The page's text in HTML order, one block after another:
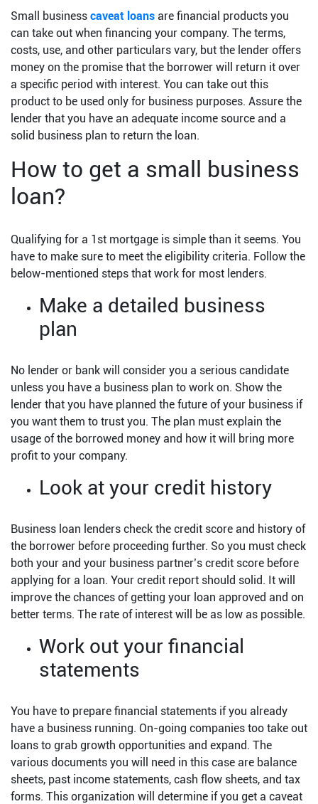
Small business caveat loans are financial products you
can take out when financing your company. The terms,
costs, use, and other particulars vary, but the lender offers
money on the promise that the borrower will return it over
a specific period with interest. You can take out this
product to be used only for business purposes. Assure the
lender that you have an adequate income source and a
solid business plan to return the loan.
How to get a small business
loan?
Qualifying for a 1st mortgage is simple than it seems. You
have to make sure to meet the eligibility criteria. Follow the
below-mentioned steps that work for most lenders.
Make a detailed business
plan
No lender or bank will consider you a serious candidate
unless you have a business plan to work on. Show the
lender that you have planned the future of your business if
you want them to trust you. The plan must explain the
usage of the borrowed money and how it will bring more
profit to your company.
Look at your credit history
Business loan lenders check the credit score and history of
the borrower before proceeding further. So you must check
both your and your business partner’s credit score before
applying for a loan. Your credit report should solid. It will
improve the chances of getting your loan approved and on
better terms. The rate of interest will be as low as possible.
Work out your financial
statements
You have to prepare financial statements if you already
have a business running. On-going companies too take out
loans to grab growth opportunities and expand. The
various documents you will need in this case are balance
sheets, past income statements, cash flow sheets, and tax
forms. This organization will determine if you get a caveat